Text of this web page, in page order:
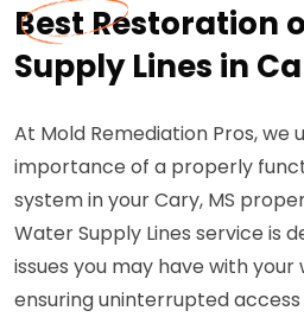
Best Restoration
Supply Lines in
At Mold Remediation Pros, we
importance of a properly
system in your Cary, MS
Water Supply Lines service is
issues you may have with
ensuring uninterrupted